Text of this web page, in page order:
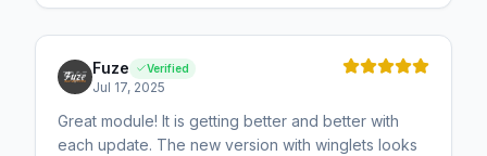
Fuze Verified
Jul 17, 2025
Great module! It is getting better and better with
each update. The new version with winglets looks